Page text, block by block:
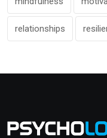
relationships